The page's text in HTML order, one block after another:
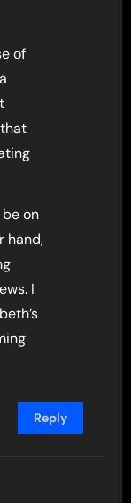
of
on
hand,
I
Reply